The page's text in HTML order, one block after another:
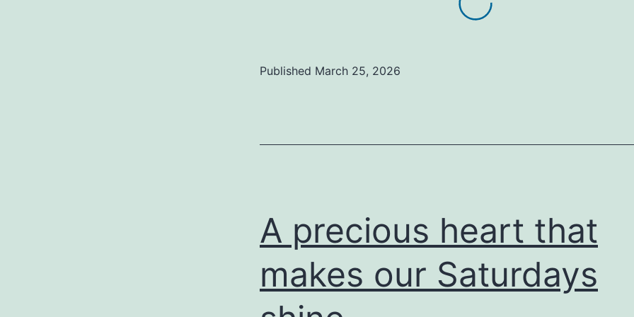
Published March 25, 2026
A precious heart that
makes our Saturdays